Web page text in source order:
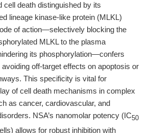
cell death distinguished by its
lineage kinase-like protein (MLKL)
of action—selectively blocking the
MLKL to the plasma
its phosphorylation—confers
off-target effects on apoptosis or
This specificity is vital for
of cell death mechanisms in complex
as cancer, cardiovascular, and
NSA’s nanomolar potency (IC50
allows for robust inhibition with